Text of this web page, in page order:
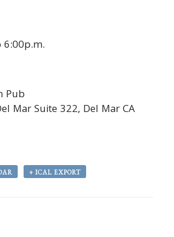
Pub
Mar Suite 322, Del Mar CA
+ ICAL EXPORT